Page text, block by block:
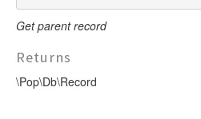
Get parent record
Returns
\Pop\Db\Record